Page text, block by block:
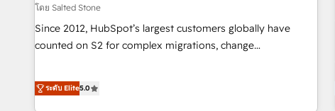
โดย Salted Stone
Since 2012, HubSpot’s largest customers globally have
counted on S2 for complex migrations, change
that deliver measurable impact and transform brand
experiences As one of the few full-service creative agencies
ระดับ Elite5.0